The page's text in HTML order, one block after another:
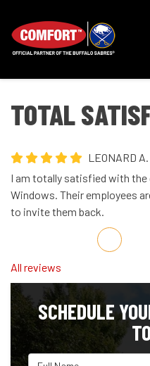
TOTAL
LEONARD A.
I am totally satisfied with
Windows. Their employees
to invite them back.
Share on Facebook
Share on Twitter
Share on LinkedIn
Share via
All reviews
SCHEDULE
Full Name